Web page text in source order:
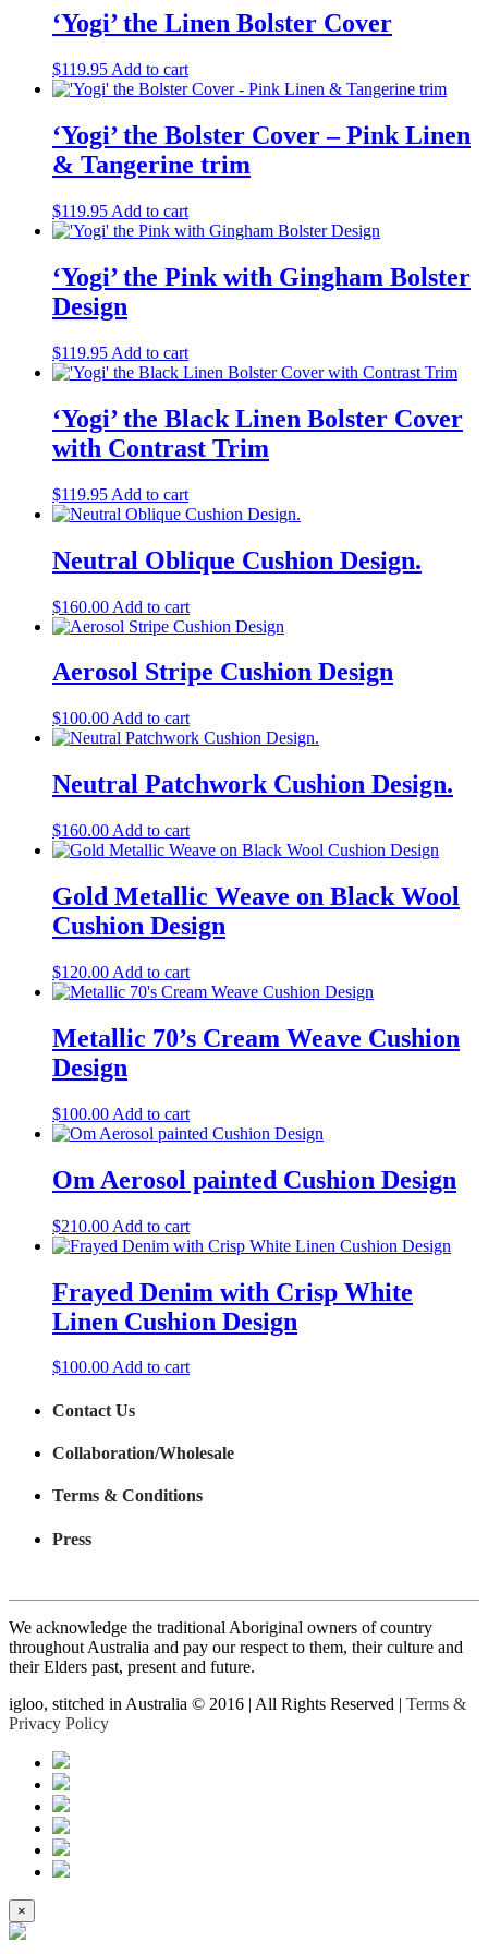
‘Yogi’ the Linen Bolster Cover
$119.95 Add to cart
‘Yogi’ the Bolster Cover – Pink Linen
& Tangerine trim
$119.95 Add to cart
‘Yogi’ the Pink with Gingham Bolster
Design
$119.95 Add to cart
‘Yogi’ the Black Linen Bolster Cover
with Contrast Trim
$119.95 Add to cart
Neutral Oblique Cushion Design.
$160.00 Add to cart
Aerosol Stripe Cushion Design
$100.00 Add to cart
Neutral Patchwork Cushion Design.
$160.00 Add to cart
Gold Metallic Weave on Black Wool
Cushion Design
$120.00 Add to cart
Metallic 70’s Cream Weave Cushion
Design
$100.00 Add to cart
Om Aerosol painted Cushion Design
$210.00 Add to cart
Frayed Denim with Crisp White
Linen Cushion Design
$100.00Add to cart
Contact Us
Collaboration/Wholesale
Terms & Conditions
Press
We acknowledge the traditional Aboriginal owners of country
throughout Australia and pay our respect to them, their culture and
their Elders past, present and future.
igloo, stitched in Australia © 2016 | All Rights Reserved | Terms &
Privacy Policy
×